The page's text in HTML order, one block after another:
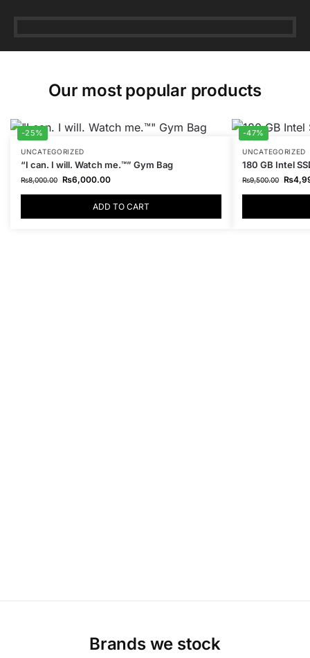
Our most popular products
-25%
UNCATEGORIZED
“I can. I will. Watch me.™” Gym Bag
₨8,000.00 ₨6,000.00
ADD TO CART
-47%
UNCATEGORIZED
180 GB Intel
₨9,500.00 ₨
Brands we stock